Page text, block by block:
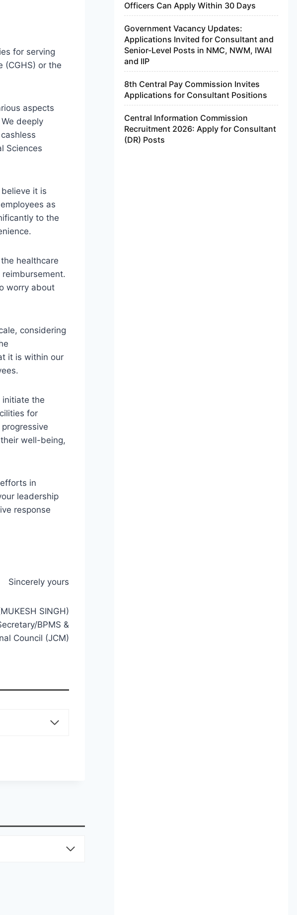
for serving
(CGHS) or the
aspects
deeply
Sciences
it is
as
to the
healthcare
worry about
considering
it is within our
initiate the
for
well-being,
in
leadership
response
Sincerely yours
SINGH)
BPMS &
Council (JCM)
Officers Can Apply Within 30 Days
Government Vacancy Updates:
Applications Invited for Consultant and
Senior-Level Posts in NMC, NWM, IWAI
and IIP
8th Central Pay Commission Invites
Applications for Consultant Positions
Central Information Commission
Recruitment 2026: Apply for Consultant
(DR) Posts